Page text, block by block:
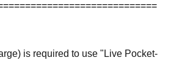
is required to use "Live Pocket-